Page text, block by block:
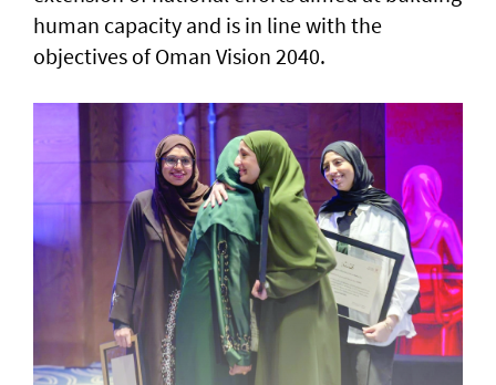
human capacity and is in line with the
objectives of Oman Vision 2040.